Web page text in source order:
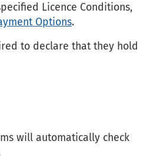
Licence Conditions,
Options.
to declare that they hold
will automatically check